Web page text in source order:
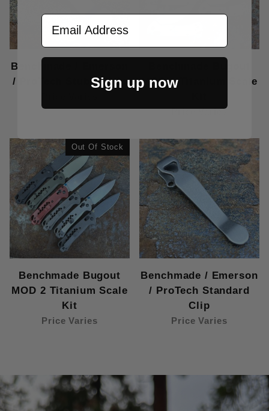
Benchmade / Emerson
/ ProTech Stubby Clip
MOD 1 Titanium Scale
Price Varies
Out Of Stock
Benchmade Bugout
MOD 2 Titanium Scale
Kit
Price Varies
Benchmade / Emerson
/ ProTech Standard
Clip
Price Varies
Email Address
Sign up now